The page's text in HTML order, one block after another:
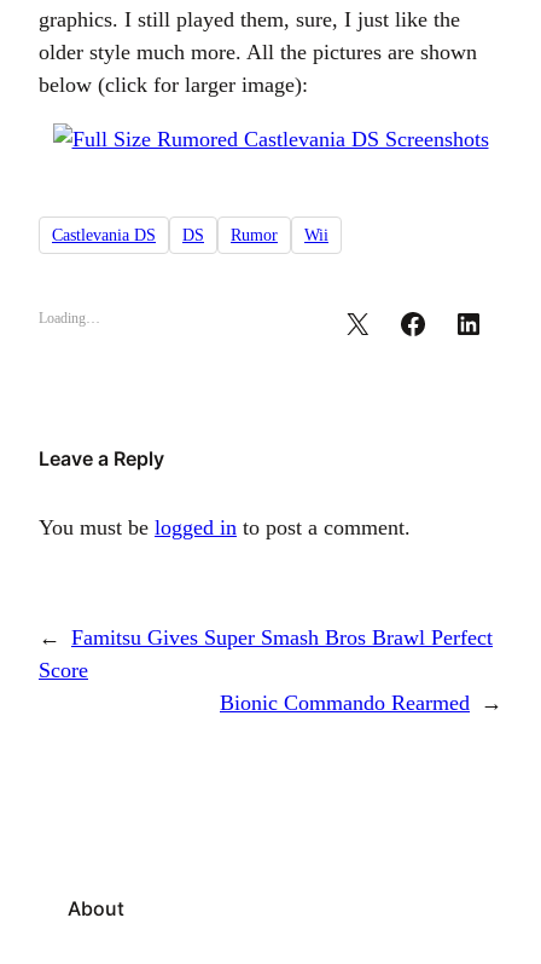
graphics. I still played them, sure, I just like the
older style much more. All the pictures are shown
below (click for larger image):
Castlevania DS DS Rumor Wii
Loading…
Leave a Reply
You must be logged in to post a comment.
← Famitsu Gives Super Smash Bros Brawl Perfect
Score
Bionic Commando Rearmed →
About